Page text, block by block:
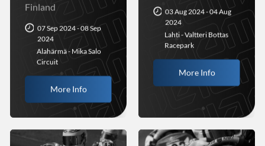
Finland
07 Sep 2024 - 08 Sep
2024
Alahärmä - Mika Salo
Circuit
More Info
03 Aug 2024 - 04 Aug
2024
Lahti - Valtteri Bottas
Racepark
More Info